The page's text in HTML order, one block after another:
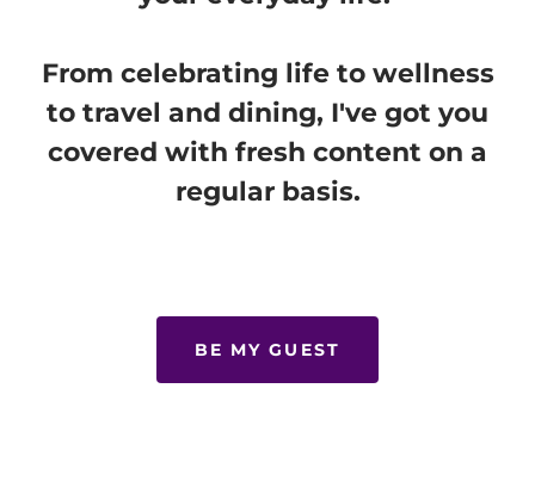
From celebrating life to wellness
to travel and dining, I've got you
covered with fresh content on a
regular basis.
BE MY GUEST